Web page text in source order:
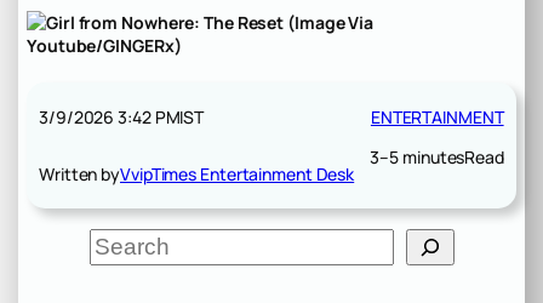
3/9/2026 3:42 PMIST
Written byVvipTimes Entertainment Desk
ENTERTAINMENT
3–5 minutesRead
S
e